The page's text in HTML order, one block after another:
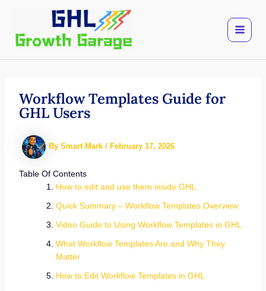
content
Workflow Templates Guide for
GHL Users
By Smart Mark / February 17, 2026
Table Of Contents
How to edit and use them inside GHL
Quick Summary – Workflow Templates Overview
Video Guide to Using Workflow Templates in GHL
What Workflow Templates Are and Why They
Matter
How to Edit Workflow Templates in GHL